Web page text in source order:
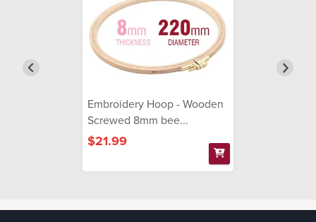
Embroidery Hoop - Wooden
Screwed 8mm bee...
$21.99